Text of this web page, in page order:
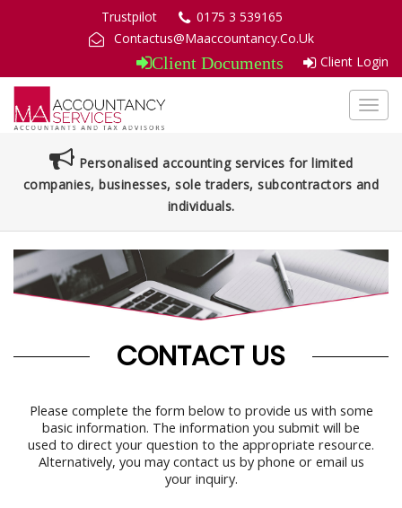
Trustpilot
0175 3 539165
Contactus@Maaccountancy.Co.Uk
Client Documents Client Login
Personalised accounting services for limited
companies, businesses, sole traders, subcontractors and
individuals.
CONTACT US
Please complete the form below to provide us with some
basic information. The information you submit will be
used to direct your question to the appropriate resource.
Alternatively, you may contact us by phone or email us
your inquiry.